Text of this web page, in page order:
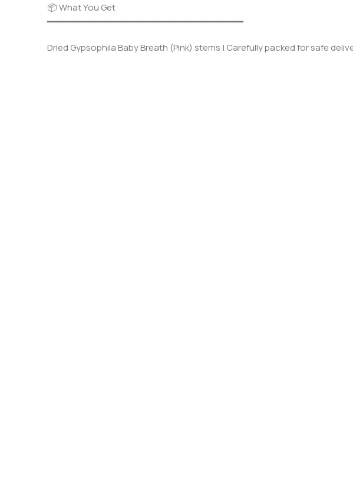
📦 What You Get
━━━━━━━━━━━━━━━━━━━━━━━━━━━━━━━━━━━━━
Dried Gypsophila Baby Breath (Pink) stems | Carefully packed for safe